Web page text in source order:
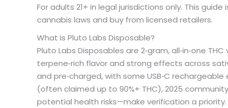
For adults 21+ in legal jurisdictions only. This
cannabis laws and buy from licensed retailers.
What is Pluto Labs Disposable?
Pluto Labs Disposables are 2‑gram, all‑in‑one
terpene‑rich flavor and strong effects across
and pre‑charged, with some USB‑C
(often claimed up to 90%+ THC), 2025
potential health risks—make verification a priority.